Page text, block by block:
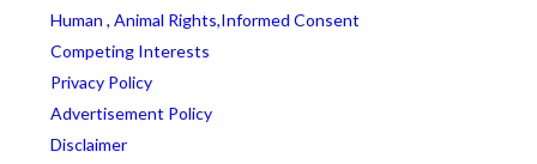
Human , Animal Rights,Informed Consent
Competing Interests
Privacy Policy
Advertisement Policy
Disclaimer